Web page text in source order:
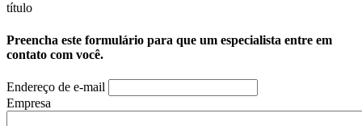
título
Preencha este formulário para que um especialista entre em
contato com você.
Endereço de e-mail
Empresa